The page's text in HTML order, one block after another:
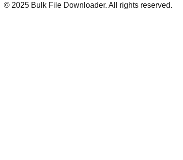
© 2025 Bulk File Downloader. All rights reserved.